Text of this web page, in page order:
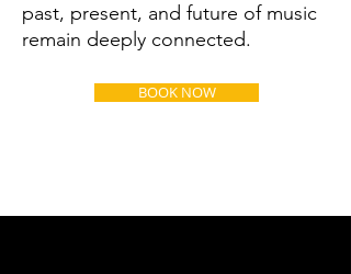
past, present, and future of music
remain deeply connected.
BOOK NOW